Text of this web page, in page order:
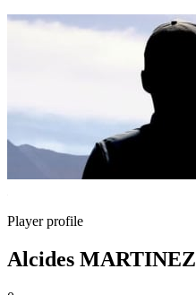
Player profile
Alcides MARTINEZ